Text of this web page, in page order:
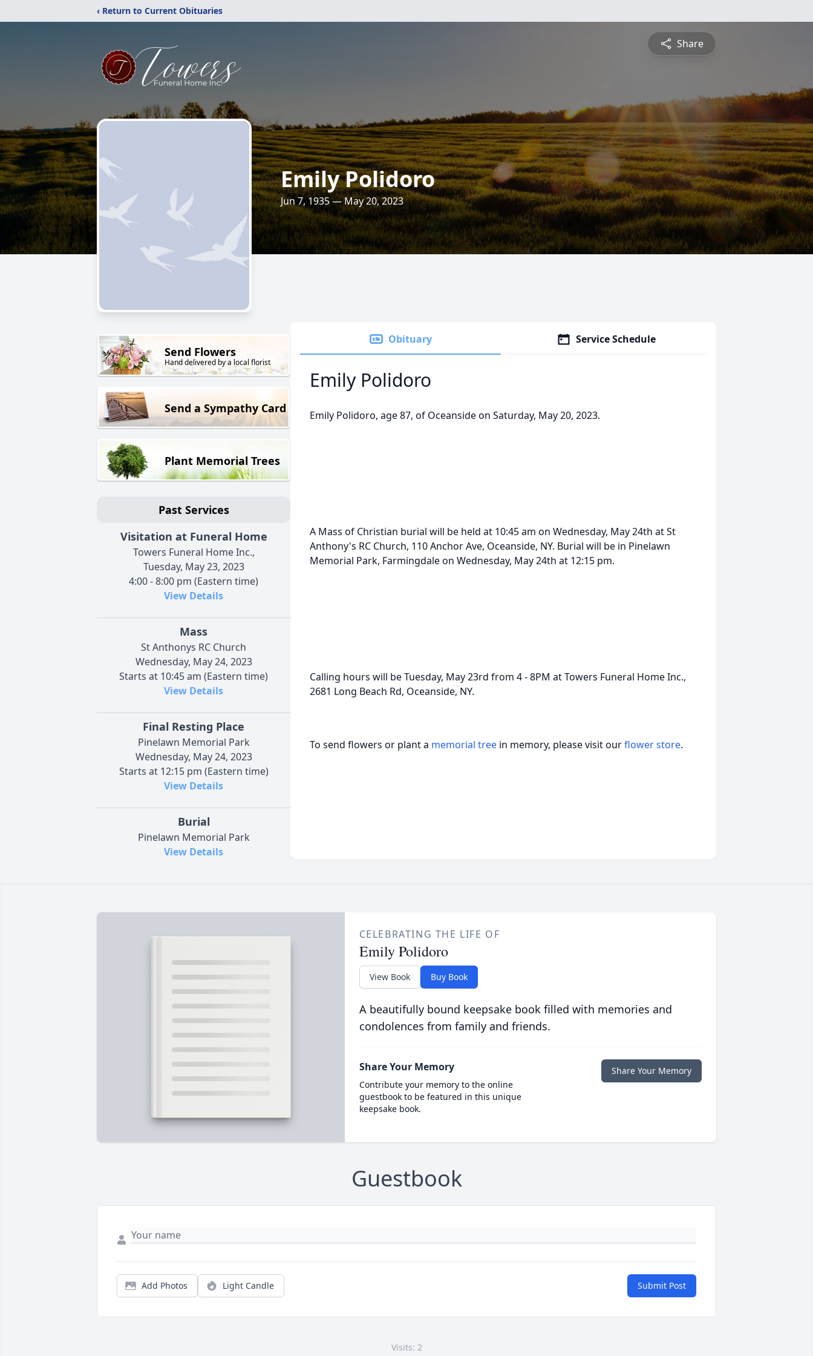
‹ Return to Current Obituaries
Share
Emily Polidoro
Jun 7, 1935 — May 20, 2023
Send Flowers
Hand delivered by a local florist
Send a Sympathy Card
Plant Memorial Trees
Past Services
Visitation at Funeral Home
Towers Funeral Home Inc.,
Tuesday, May 23, 2023
4:00 - 8:00 pm (Eastern time)
View Details
Mass
St Anthonys RC Church
Wednesday, May 24, 2023
Starts at 10:45 am (Eastern time)
View Details
Final Resting Place
Pinelawn Memorial Park
Wednesday, May 24, 2023
Starts at 12:15 pm (Eastern time)
View Details
Burial
Pinelawn Memorial Park
View Details
Obituary Service Schedule
Emily Polidoro
Emily Polidoro, age 87, of Oceanside on Saturday, May 20, 2023.
A Mass of Christian burial will be held at 10:45 am on Wednesday, May 24th at St
Anthony's RC Church, 110 Anchor Ave, Oceanside, NY. Burial will be in Pinelawn
Memorial Park, Farmingdale on Wednesday, May 24th at 12:15 pm.
Calling hours will be Tuesday, May 23rd from 4 - 8PM at Towers Funeral Home Inc.,
2681 Long Beach Rd, Oceanside, NY.
To send flowers or plant a memorial tree in memory, please visit ourflower store.
CELEBRATING THE LIFE OF
Emily Polidoro
View Book Buy Book
A beautifully bound keepsake book filled with memories and
condolences from family and friends.
Share Your Memory
Contribute your memory to the online
guestbook to be featured in this unique
keepsake book.
Share Your Memory
Guestbook
Add Photos Light Candle Submit Post
Visits: 2